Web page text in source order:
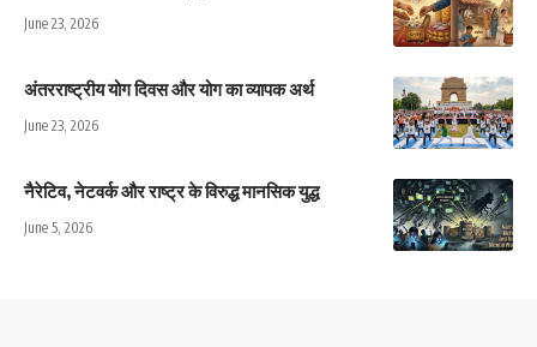
June 23, 2026
अंतरराष्ट्रीय योग दिवस और योग का व्यापक अर्थ
June 23, 2026
नैरेटिव, नेटवर्क और राष्ट्र के विरुद्ध मानसिक युद्ध
June 5, 2026